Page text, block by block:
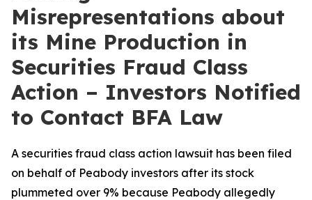
Misrepresentations about
its Mine Production in
Securities Fraud Class
Action – Investors Notified
to Contact BFA Law
A securities fraud class action lawsuit has been filed
on behalf of Peabody investors after its stock
plummeted over 9% because Peabody allegedly